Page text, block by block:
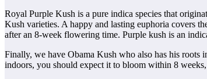
Royal Purple Kush is a pure indica species that
Kush varieties. A happy and lasting euphoria covers
after an 8-week flowering time. Purple kush is an
Finally, we have Obama Kush who also has his roots
indoors, you should expect it to bloom within 8